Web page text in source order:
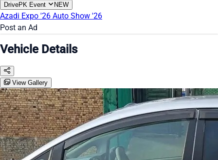
DrivePK Event NEW
Azadi Expo '26 Auto Show '26
Post an Ad
Vehicle Details
View Gallery